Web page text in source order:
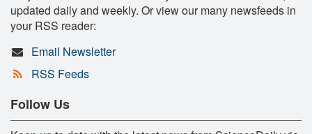
updated daily and weekly. Or view our many newsfeeds in
your RSS reader:
Email Newsletter
RSS Feeds
Follow Us